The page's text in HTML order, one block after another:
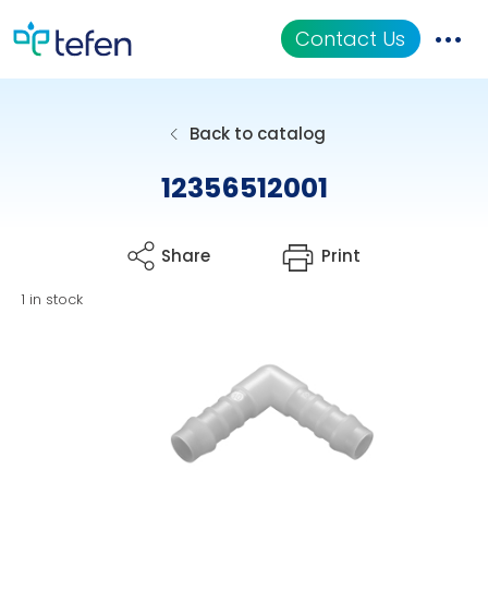
Contact Us
Back to catalog
12356512001
Share Print
1 in stock